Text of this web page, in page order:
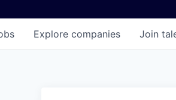
Explore companies Join